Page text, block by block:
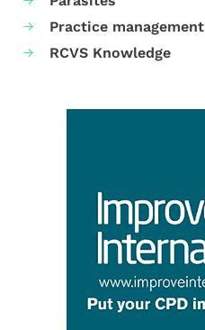
Practice management
RCVS Knowledge